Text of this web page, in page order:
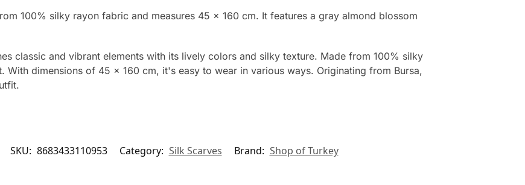
100% silky rayon fabric and measures 45 x 160 cm. It features a gray almond blossom
classic and vibrant elements with its lively colors and silky texture. Made from 100% silky
dimensions of 45 x 160 cm, it's easy to wear in various ways. Originating from Bursa,
SKU: 8683433110953 Category: Silk Scarves Brand: Shop of Turkey